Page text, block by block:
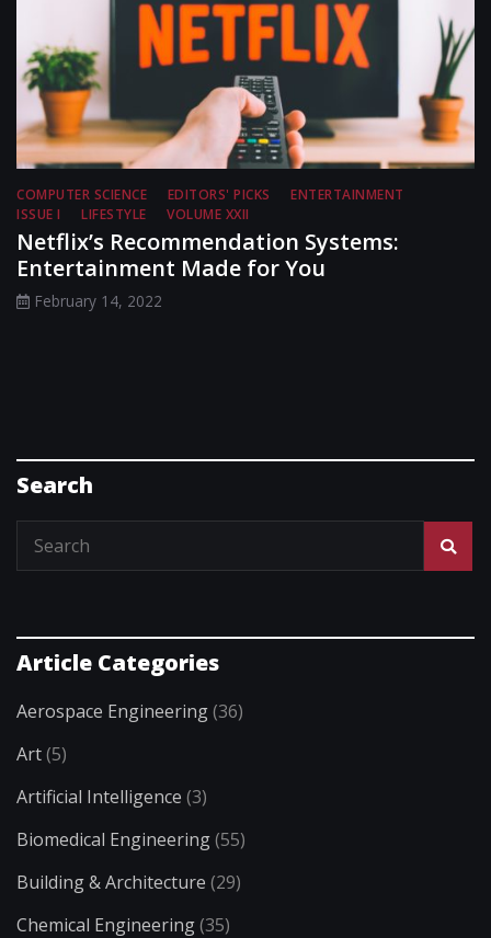
COMPUTER SCIENCE EDITORS' PICKS
ENTERTAINMENT
ISSUE I
LIFESTYLE VOLUME XXII
Netflix’s Recommendation Systems:
Entertainment Made for You
February 14, 2022
Search
Article Categories
Aerospace Engineering(36)
Art(5)
Artificial Intelligence (3)
Biomedical Engineering(55)
Building & Architecture (29)
Chemical Engineering(35)